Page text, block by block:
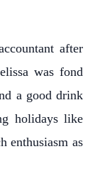
after
was fond
a good drink
holidays like
enthusiasm as